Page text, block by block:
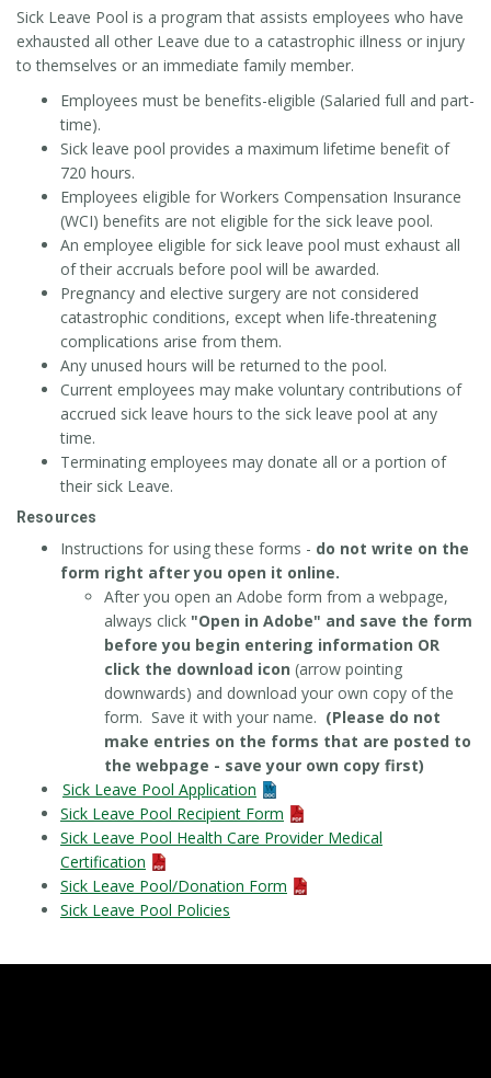
Sick Leave Pool is a program that assists employees who have
exhausted all other Leave due to a catastrophic illness or injury
to themselves or an immediate family member.
Employees must be benefits-eligible (Salaried full and part-
time).
Sick leave pool provides a maximum lifetime benefit of
720 hours.
Employees eligible for Workers Compensation Insurance
(WCI) benefits are not eligible for the sick leave pool.
An employee eligible for sick leave pool must exhaust all
of their accruals before pool will be awarded.
Pregnancy and elective surgery are not considered
catastrophic conditions, except when life-threatening
complications arise from them.
Any unused hours will be returned to the pool.
Current employees may make voluntary contributions of
accrued sick leave hours to the sick leave pool at any
time.
Terminating employees may donate all or a portion of
their sick Leave.
Resources
Instructions for using these forms - do not write on the
form right after you open it online.
After you open an Adobe form from a webpage,
always click "Open in Adobe" and save the form
before you begin entering information OR
click the download icon (arrow pointing
downwards) and download your own copy of the
form. Save it with your name. (Please do not
make entries on the forms that are posted to
the webpage - save your own copy first)
Sick Leave Pool Application
Sick Leave Pool Recipient Form
Sick Leave Pool Health Care Provider Medical
Certification
Sick Leave Pool/Donation Form
Sick Leave Pool Policies